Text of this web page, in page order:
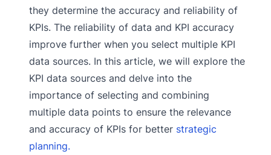
they determine the accuracy and reliability of
KPIs. The reliability of data and KPI accuracy
improve further when you select multiple KPI
data sources. In this article, we will explore the
KPI data sources and delve into the
importance of selecting and combining
multiple data points to ensure the relevance
and accuracy of KPIs for better strategic
planning.